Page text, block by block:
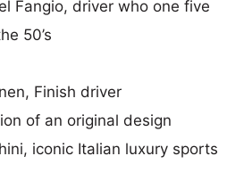
Fangio, driver who one five
50’s
Finish driver
of an original design
iconic Italian luxury sports